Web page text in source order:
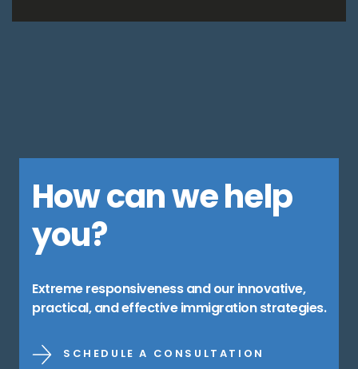
How can we help
you?
Extreme responsiveness and our innovative,
practical, and effective immigration strategies.
SCHEDULE A CONSULTATION